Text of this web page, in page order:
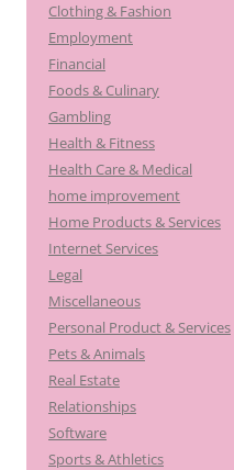
Clothing & Fashion
Employment
Financial
Foods & Culinary
Gambling
Health & Fitness
Health Care & Medical
home improvement
Home Products & Services
Internet Services
Legal
Miscellaneous
Personal Product & Services
Pets & Animals
Real Estate
Relationships
Software
Sports & Athletics